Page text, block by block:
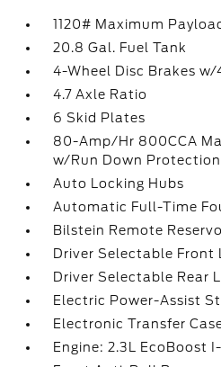
1120# Maximum
20.8 Gal. Fuel Tank
4-Wheel Disc Brakes w/
4.7 Axle Ratio
6 Skid Plates
80-Amp/Hr 800CCA
w/Run Down Protection
Auto Locking Hubs
Automatic Full-Time
Bilstein Remote
Driver Selectable Front
Driver Selectable Rear
Electric Power-Assist
Electronic Transfer
Engine: 2.3L EcoBoost